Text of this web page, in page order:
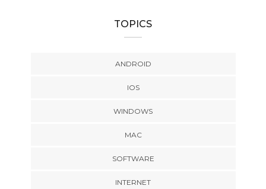
TOPICS
ANDROID
IOS
WINDOWS
MAC
SOFTWARE
INTERNET